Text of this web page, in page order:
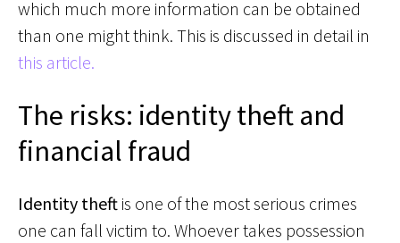
which much more information can be obtained
than one might think. This is discussed in detail in
this article.
The risks: identity theft and
financial fraud
Identity theft is one of the most serious crimes
one can fall victim to. Whoever takes possession